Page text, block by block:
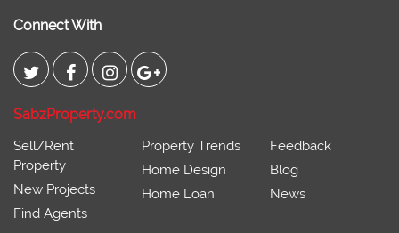
Connect With
SabzProperty.com
Sell/Rent
Property
New Projects
Find Agents
Property Trends
Home Design
Home Loan
Feedback
Blog
News